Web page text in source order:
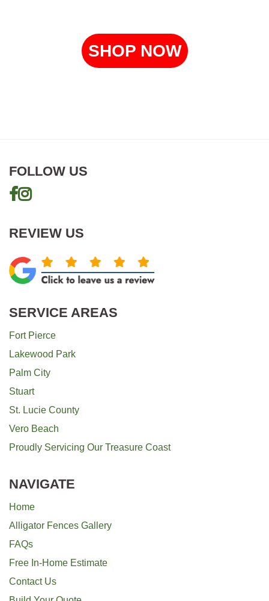
SHOP NOW
FOLLOW US
REVIEW US
SERVICE AREAS
Fort Pierce
Lakewood Park
Palm City
Stuart
St. Lucie County
Vero Beach
Proudly Servicing Our Treasure Coast
NAVIGATE
Home
Alligator Fences Gallery
FAQs
Free In-Home Estimate
Contact Us